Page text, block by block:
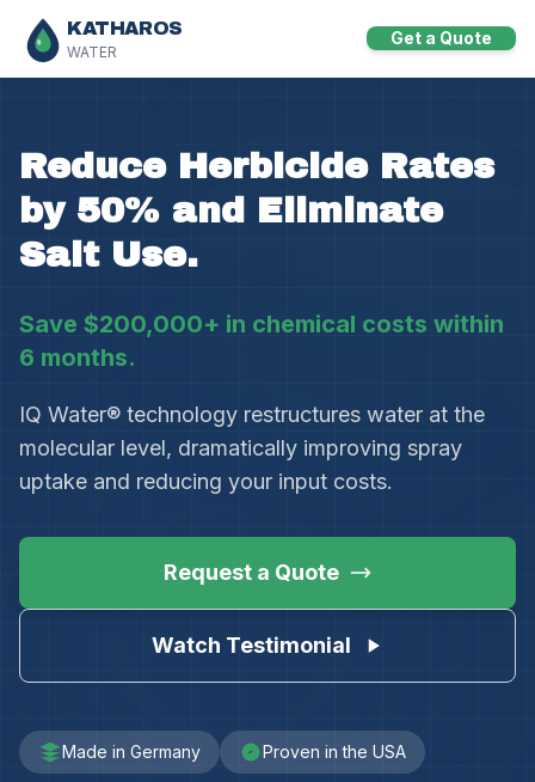
KATHAROS
WATER
Get a Quote
Reduce Herbicide Rates
by 50% and Eliminate
Salt Use.
Save $200,000+ in chemical costs within
6 months.
IQ Water® technology restructures water at the
molecular level, dramatically improving spray
uptake and reducing your input costs.
Request a Quote
Watch Testimonial
Made in Germany Proven in the USA